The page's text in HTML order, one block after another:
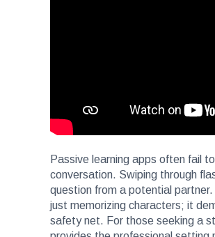
Passive learning apps often fail
conversation. Swiping through
question from a potential
just memorizing characters; it
safety net. For those seeking a